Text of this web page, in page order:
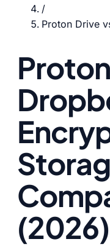
/
Proton Drive
(2026)